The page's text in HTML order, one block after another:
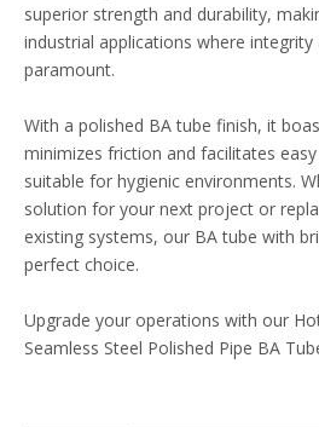
superior strength and durability,
industrial applications where integrity
paramount.
With a polished BA tube finish, it
minimizes friction and facilitates
suitable for hygienic environments.
solution for your next project or
existing systems, our BA tube with
perfect choice.
Upgrade your operations with our
Seamless Steel Polished Pipe BA